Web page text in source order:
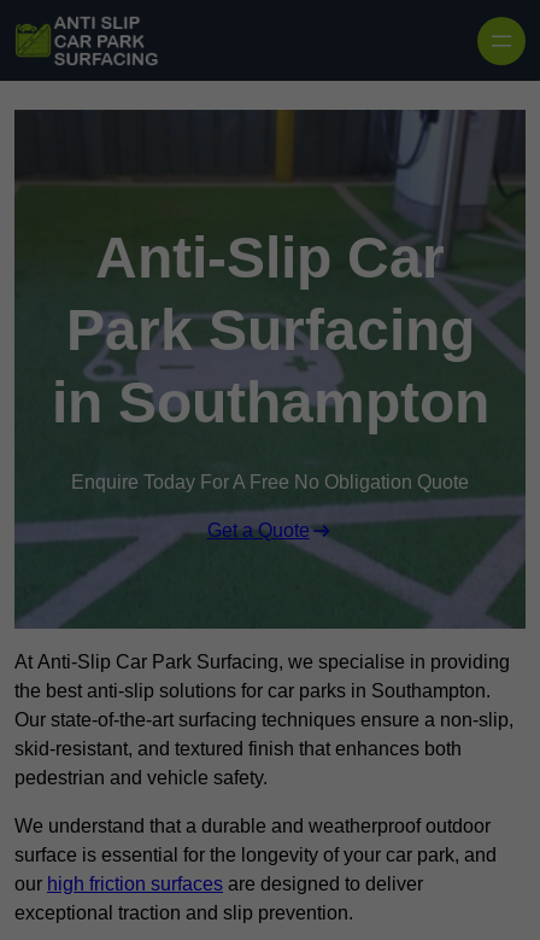
Anti-Slip Car
Park Surfacing
in Southampton
Enquire Today For A Free No Obligation Quote
Get a Quote
At Anti-Slip Car Park Surfacing, we specialise in providing
the best anti-slip solutions for car parks in Southampton.
Our state-of-the-art surfacing techniques ensure a non-slip,
skid-resistant, and textured finish that enhances both
pedestrian and vehicle safety.
We understand that a durable and weatherproof outdoor
surface is essential for the longevity of your car park, and
our high friction surfaces are designed to deliver
exceptional traction and slip prevention.